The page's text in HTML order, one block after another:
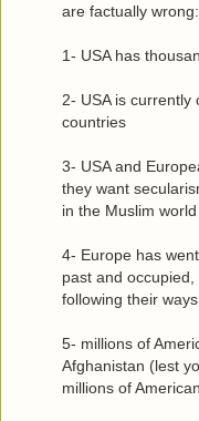
are factually wrong:
1- USA has
2- USA is currently
countries
3- USA and
they want
in the Muslim world
4- Europe has
past and
following their ways
5- millions of
Afghanistan (lest
millions of